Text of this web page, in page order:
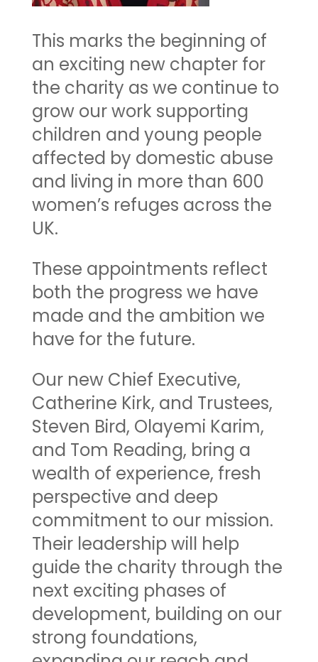
This marks the beginning of
an exciting new chapter for
the charity as we continue to
grow our work supporting
children and young people
affected by domestic abuse
and living in more than 600
women’s refuges across the
UK.
These appointments reflect
both the progress we have
made and the ambition we
have for the future.
Our new Chief Executive,
Catherine Kirk, and Trustees,
Steven Bird, Olayemi Karim,
and Tom Reading, bring a
wealth of experience, fresh
perspective and deep
commitment to our mission.
Their leadership will help
guide the charity through the
next exciting phases of
development, building on our
strong foundations,